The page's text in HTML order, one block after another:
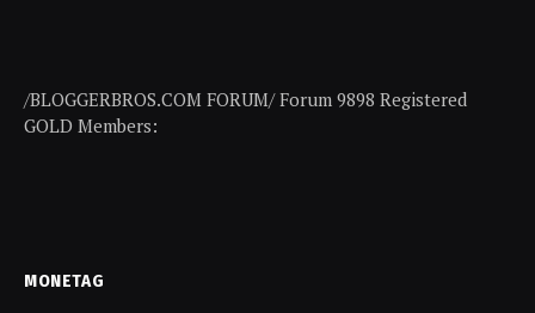
/BLOGGERBROS.COM FORUM/ Forum 9898 Registered
GOLD Members:
MONETAG